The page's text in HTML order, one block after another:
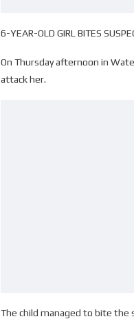
6-YEAR-OLD GIRL BITES
On Thursday afternoon in
attack her.
The child managed to bite the